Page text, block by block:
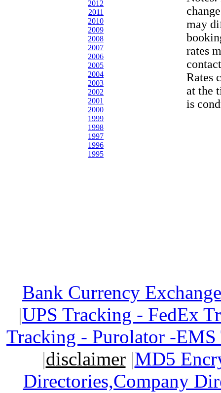
2012
2011
2010
2009
2008
2007
2006
2005
2004
2003
2002
2001
2000
1999
1998
1997
1996
1995
may
rates
Rates
at the
is
Bank Currency
|UPS Tracking - FedEx
Tracking - Purolator -
|disclaimer|MD5
Directories,Company